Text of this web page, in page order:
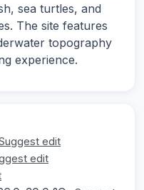
sea turtles, and
The site features
topography
experience.
edit
edit